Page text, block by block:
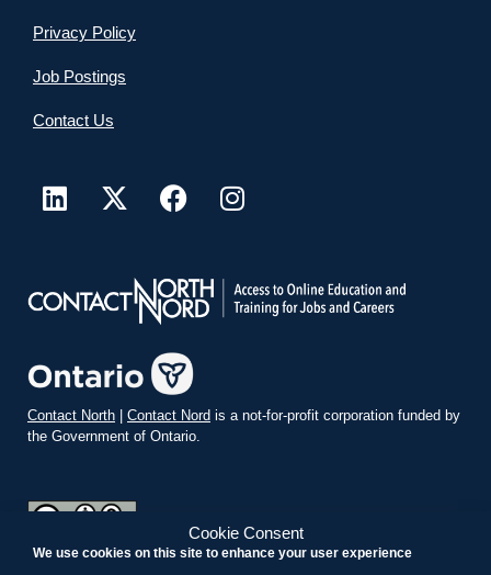
Cookie Consent
We use cookies on this site to enhance your user experience
Privacy Policy
Job Postings
Contact Us
Contact North | Contact Nord is a not-for-profit corporation funded by
the Government of Ontario.